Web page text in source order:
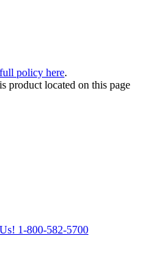
policy here.
product located on this page
1-800-582-5700